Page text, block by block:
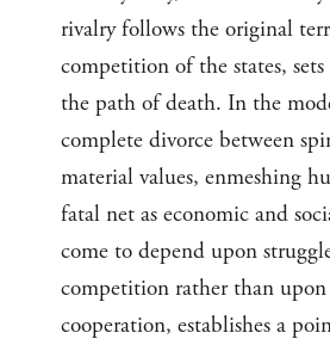
rivalry follows the original
competition of the states,
the path of death. In the
complete divorce between
material values, enmeshing
fatal net as economic and
come to depend upon
competition rather than
cooperation, establishes a